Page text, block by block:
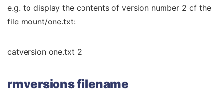
e.g. to display the contents of version number 2 of the
file mount/one.txt:
catversion one.txt 2
rmversions filename